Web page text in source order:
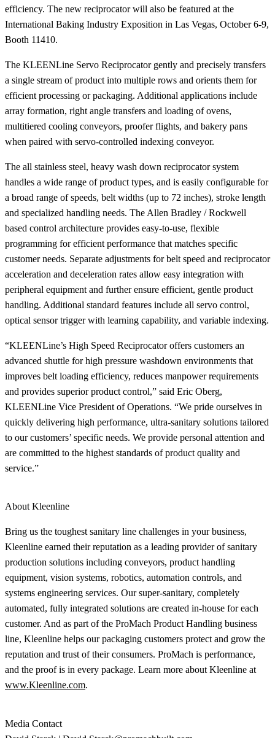
efficiency. The new reciprocator will also be featured at the
International Baking Industry Exposition in Las Vegas, October 6-9,
Booth 11410.
The KLEENLine Servo Reciprocator gently and precisely transfers
a single stream of product into multiple rows and orients them for
efficient processing or packaging. Additional applications include
array formation, right angle transfers and loading of ovens,
multitiered cooling conveyors, proofer flights, and bakery pans
when paired with servo-controlled indexing conveyor.
The all stainless steel, heavy wash down reciprocator system
handles a wide range of product types, and is easily configurable for
a broad range of speeds, belt widths (up to 72 inches), stroke length
and specialized handling needs. The Allen Bradley / Rockwell
based control architecture provides easy-to-use, flexible
programming for efficient performance that matches specific
customer needs. Separate adjustments for belt speed and reciprocator
acceleration and deceleration rates allow easy integration with
peripheral equipment and further ensure efficient, gentle product
handling. Additional standard features include all servo control,
optical sensor trigger with learning capability, and variable indexing.
“KLEENLine’s High Speed Reciprocator offers customers an
advanced shuttle for high pressure washdown environments that
improves belt loading efficiency, reduces manpower requirements
and provides superior product control,” said Eric Oberg,
KLEENLine Vice President of Operations. “We pride ourselves in
quickly delivering high performance, ultra-sanitary solutions tailored
to our customers’ specific needs. We provide personal attention and
are committed to the highest standards of product quality and
service.”
About Kleenline
Bring us the toughest sanitary line challenges in your business,
Kleenline earned their reputation as a leading provider of sanitary
production solutions including conveyors, product handling
equipment, vision systems, robotics, automation controls, and
systems engineering services. Our super-sanitary, completely
automated, fully integrated solutions are created in-house for each
customer. And as part of the ProMach Product Handling business
line, Kleenline helps our packaging customers protect and grow the
reputation and trust of their consumers. ProMach is performance,
and the proof is in every package. Learn more about Kleenline at
www.Kleenline.com.
Media Contact